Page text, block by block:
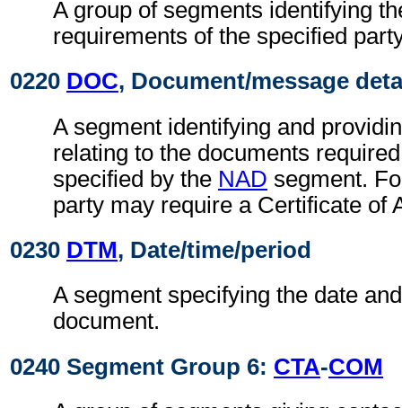
A group of segments identifying
requirements of the specified
0220 DOC, Document/message
A segment identifying and
relating to the documents
specified by the NAD segment.
party may require a Certificate of
0230 DTM, Date/time/period
A segment specifying the date
document.
0240 Segment Group 6: CTA-COM